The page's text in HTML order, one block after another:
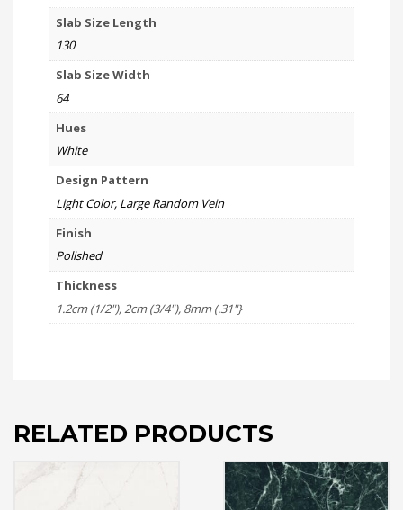
Slab Size Length
130
Slab Size Width
64
Hues
White
Design Pattern
Light Color, Large Random Vein
Finish
Polished
Thickness
1.2cm (1/2"), 2cm (3/4"), 8mm (.31"}
RELATED PRODUCTS